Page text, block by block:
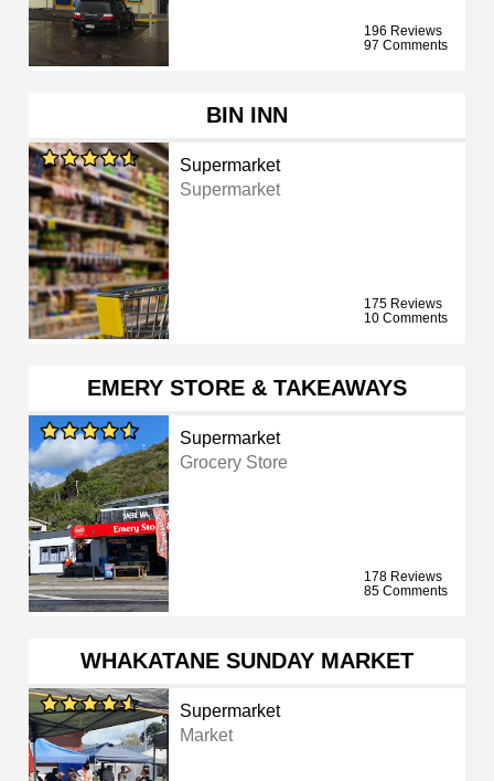
196 Reviews
97 Comments
BIN INN
Supermarket
Supermarket
175 Reviews
10 Comments
EMERY STORE & TAKEAWAYS
Supermarket
Grocery Store
178 Reviews
85 Comments
WHAKATANE SUNDAY MARKET
Supermarket
Market